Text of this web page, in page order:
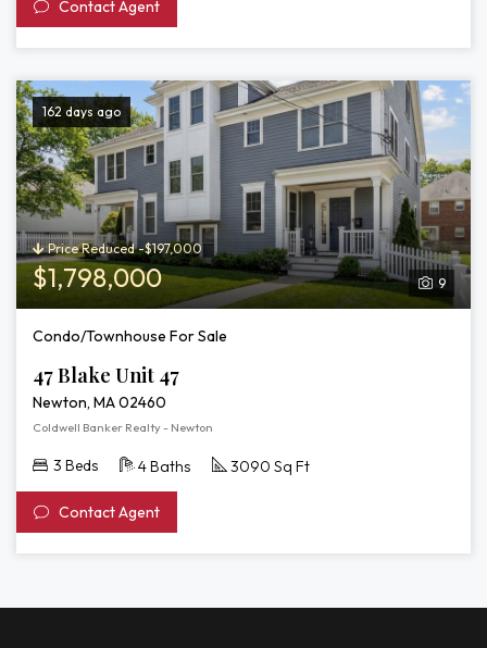
Contact Agent
162 days ago
9
Price Reduced -$197,000
$1,798,000
Condo/Townhouse For Sale
47 Blake Unit 47
Newton, MA 02460
Coldwell Banker Realty - Newton
3 Beds 4 Baths 3090 Sq Ft
Contact Agent